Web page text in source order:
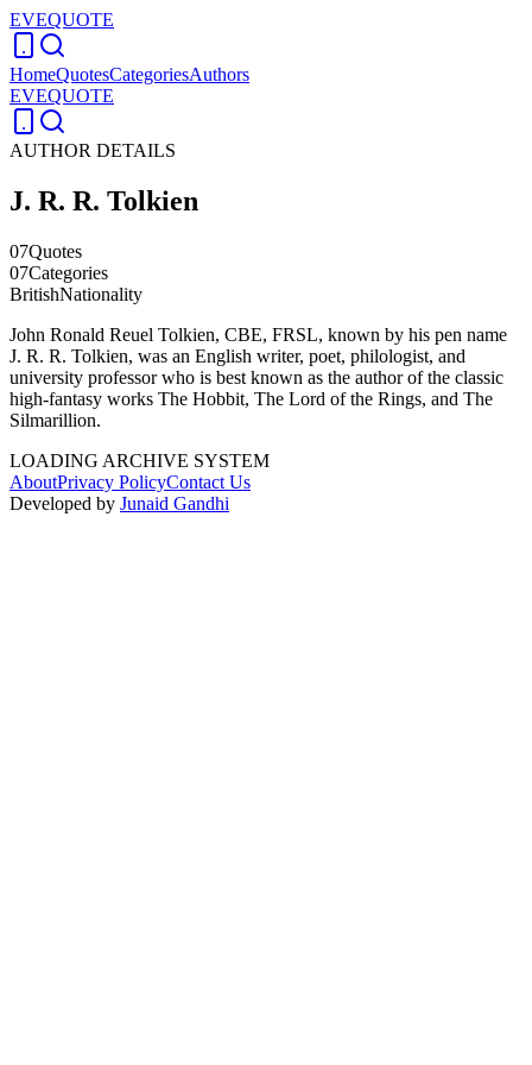
EVEQUOTE
HomeQuotesCategoriesAuthors
EVEQUOTE
AUTHOR DETAILS
J. R. R. Tolkien
07Quotes
07Categories
BritishNationality
John Ronald Reuel Tolkien, CBE, FRSL, known by his pen name
J. R. R. Tolkien, was an English writer, poet, philologist, and
university professor who is best known as the author of the classic
high-fantasy works The Hobbit, The Lord of the Rings, and The
Silmarillion.
LOADING ARCHIVE SYSTEM
AboutPrivacy PolicyContact Us
Developed by Junaid Gandhi